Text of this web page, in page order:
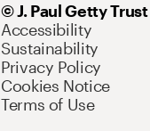
© J. Paul Getty Trust
Accessibility
Sustainability
Privacy Policy
Cookies Notice
Terms of Use